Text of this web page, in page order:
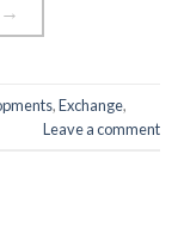
→
,Exchange,
Leave a comment